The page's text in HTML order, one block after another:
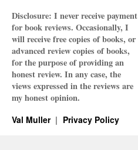
Disclosure: I never receive payment
for book reviews. Occasionally, I
will receive free copies of books, or
advanced review copies of books,
for the purpose of providing an
honest review. In any case, the
views expressed in the reviews are
my honest opinion.
Val Muller Privacy Policy